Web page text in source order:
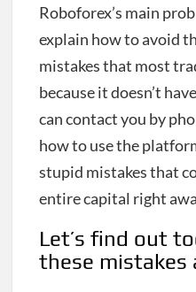
Roboforex’s main
explain how to avoid
mistakes that most
because it doesn’t
can contact you by
how to use the
stupid mistakes that
entire capital right
Let’s find out
these mistakes